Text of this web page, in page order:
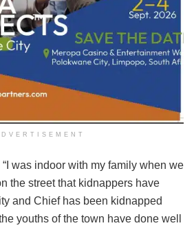
was indoor with my family when we
the street that kidnappers have
and Chief has been kidnapped
youths of the town have done well